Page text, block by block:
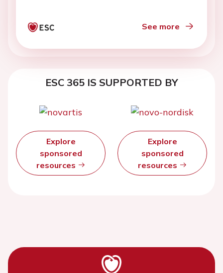
See more
ESC 365 IS SUPPORTED BY
Explore
sponsored
resources
Explore
sponsored
resources